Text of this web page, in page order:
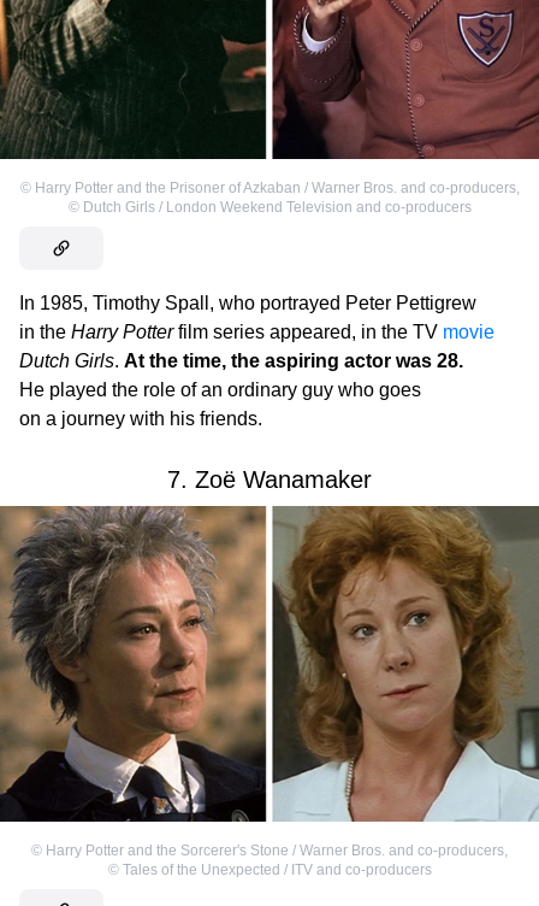
© Harry Potter and the Prisoner of Azkaban / Warner Bros. and co-producers,
© Dutch Girls / London Weekend Television and co-producers
In 1985, Timothy Spall, who portrayed Peter Pettigrew
in the Harry Potterfilm series appeared, in the TV movie
Dutch Girls. At the time, the aspiring actor was 28.
He played the role of an ordinary guy who goes
on a journey with his friends.
7. Zoë Wanamaker
© Harry Potter and the Sorcerer's Stone / Warner Bros. and co-producers
© Tales of the Unexpected / ITV and co-producers